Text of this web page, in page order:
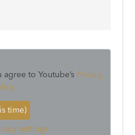
to Youtube’s Privacy
time)
settings